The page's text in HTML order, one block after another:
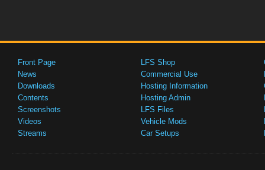
Front Page
News
Downloads
Contents
Screenshots
Videos
Streams
LFS Shop
Commercial Use
Hosting Information
Hosting Admin
LFS Files
Vehicle Mods
Car Setups